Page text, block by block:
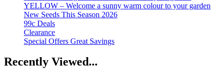
YELLOW – Welcome a sunny warm colour to your garden
New Seeds This Season 2026
99c Deals
Clearance
Special Offers Great Savings
Recently Viewed...